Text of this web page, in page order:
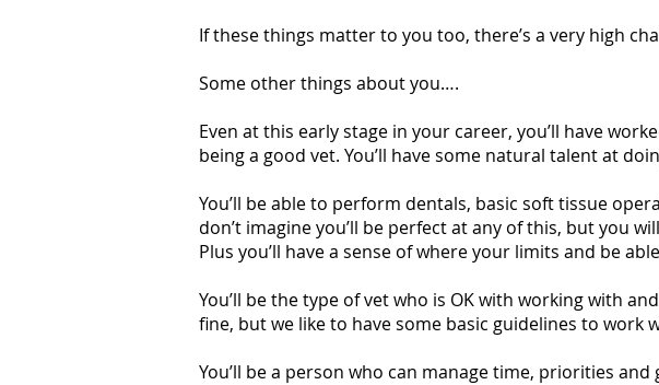
If these things matter to you too, there’s a very high
Some other things about you….
Even at this early stage in your career, you’ll have
being a good vet. You’ll have some natural talent at
You’ll be able to perform dentals, basic soft tissue
don’t imagine you’ll be perfect at any of this, but you
Plus you’ll have a sense of where your limits and be
You’ll be the type of vet who is OK with working with
fine, but we like to have some basic guidelines to
You’ll be a person who can manage time, priorities